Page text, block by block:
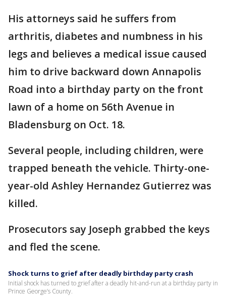
His attorneys said he suffers from
arthritis, diabetes and numbness in his
legs and believes a medical issue caused
him to drive backward down Annapolis
Road into a birthday party on the front
lawn of a home on 56th Avenue in
Bladensburg on Oct. 18.
Several people, including children, were
trapped beneath the vehicle. Thirty-one-
year-old Ashley Hernandez Gutierrez was
killed.
Prosecutors say Joseph grabbed the keys
and fled the scene.
Shock turns to grief after deadly birthday party crash
Initial shock has turned to grief after a deadly hit-and-run at a birthday party in
Prince George’s County.